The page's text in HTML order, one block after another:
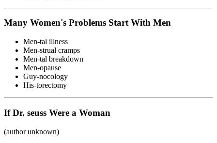
Many Women's Problems Start With Men
Men-tal illness
Men-strual cramps
Men-tal breakdown
Men-opause
Guy-nocology
His-torectomy
If Dr. seuss Were a Woman
(author unknown)